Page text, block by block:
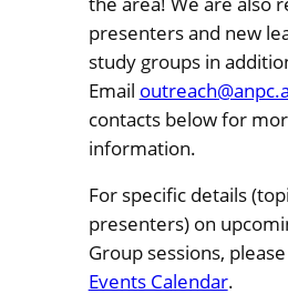
presenters and new
study groups in
Email
contacts below for
information.
For specific details
presenters) on
Group sessions,
Events Calendar.